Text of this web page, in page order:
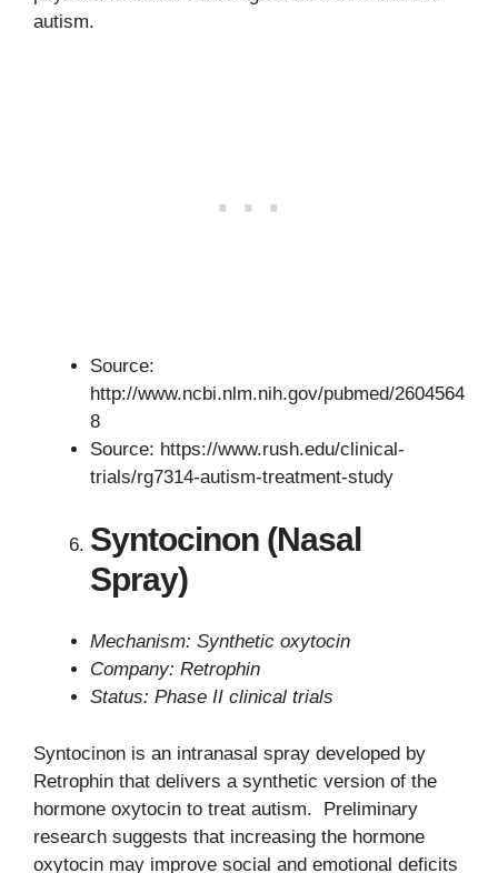
autism.
Source:
http://www.ncbi.nlm.nih.gov/pubmed/2604564
8
Source: https://www.rush.edu/clinical-
trials/rg7314-autism-treatment-study
Syntocinon (Nasal
Spray)
Mechanism: Synthetic oxytocin
Company: Retrophin
Status: Phase II clinical trials
Syntocinon is an intranasal spray developed by
Retrophin that delivers a synthetic version of the
hormone oxytocin to treat autism. Preliminary
research suggests that increasing the hormone
oxytocin may improve social and emotional deficits